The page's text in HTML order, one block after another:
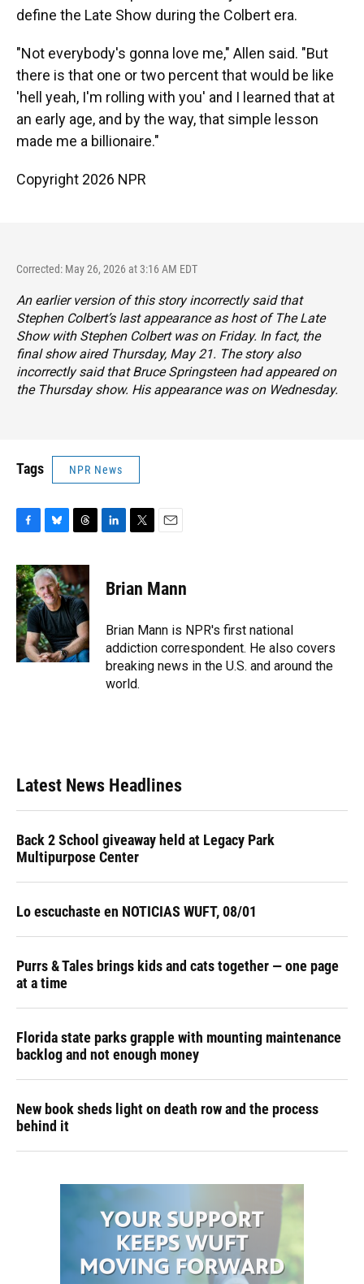
define the Late Show during the Colbert era.
"Not everybody's gonna love me," Allen said. "But
there is that one or two percent that would be like
'hell yeah, I'm rolling with you' and I learned that at
an early age, and by the way, that simple lesson
made me a billionaire."
Copyright 2026 NPR
Corrected: May 26, 2026 at 3:16 AM EDT
An earlier version of this story incorrectly said that
Stephen Colbert’s last appearance as host of The Late
Show with Stephen Colbertwas on Friday. In fact, the
final show aired Thursday, May 21. The story also
incorrectly said that Bruce Springsteen had appeared on
the Thursday show. His appearance was on Wednesday.
Tags NPR News
c
e
b
o
o
k
u
e
s
k
y
r
e
a
d
s
k
e
n
t
t
r
i
l
Brian Mann
Brian Mann is NPR's first national
addiction correspondent. He also covers
breaking news in the U.S. and around the
world.
Latest News Headlines
Back 2 School giveaway held at Legacy Park
Multipurpose Center
Lo escuchaste en NOTICIAS WUFT, 08/01
Purrs & Tales brings kids and cats together — one page
at a time
Florida state parks grapple with mounting maintenance
backlog and not enough money
New book sheds light on death row and the process
behind it